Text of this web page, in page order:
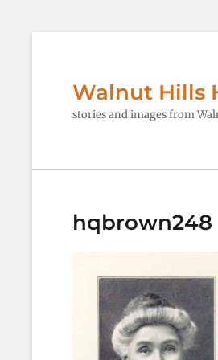
Walnut Hills
stories and images from
hqbrown248